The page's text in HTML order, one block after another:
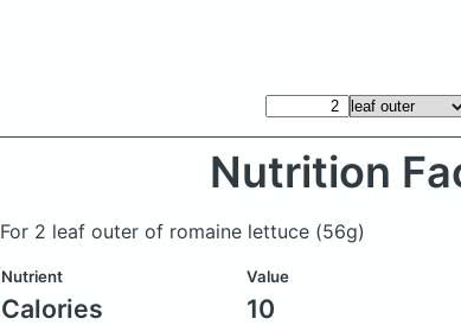
Nutrition
For 2 leaf outer of romaine lettuce (56g)
Nutrient Value
Calories 10